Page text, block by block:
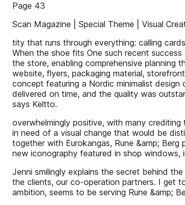
Page 43
Scan Magazine | Special Theme | Visual
tity that runs through everything: calling
When the shoe fits One such recent
the store, enabling comprehensive planning
website, flyers, packaging material,
concept featuring a Nordic minimalist
delivered on time, and the quality was
says Keltto.
overwhelmingly positive, with many
in need of a visual change that would be
together with Eurokangas, Rune &amp;
new iconography featured in shop windows,
Jenni smilingly explains the secret behind
the clients, our co-operation partners. I get
ambition, seems to be serving Rune &amp;